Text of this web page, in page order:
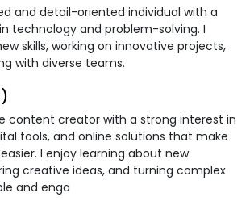
and detail-oriented individual with a
technology and problem-solving. I
skills, working on innovative projects,
with diverse teams.
content creator with a strong interest in
tools, and online solutions that make
I enjoy learning about new
creative ideas, and turning complex
and enga